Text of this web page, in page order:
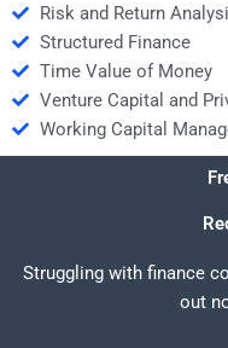
Risk and Return
Structured Finance
Time Value of Money
Venture Capital and
Working Capital
Struggling with finance
out